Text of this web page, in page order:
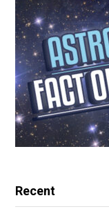
Recent